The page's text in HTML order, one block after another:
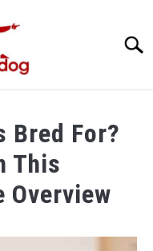
Bred For?
This
Overview